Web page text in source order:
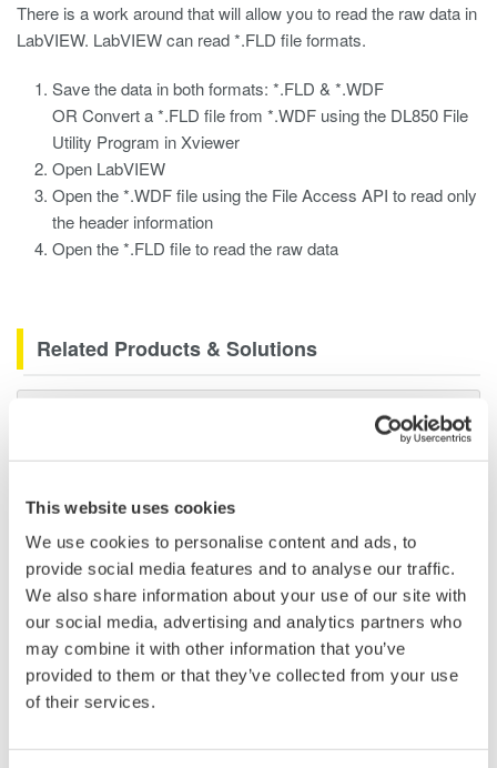
This website uses cookies
We use cookies to personalise content and ads, to
provide social media features and to analyse our traffic.
We also share information about your use of our site with
our social media, advertising and analytics partners who
may combine it with other information that you’ve
provided to them or that they’ve collected from your use
of their services.
There is a work around that will allow you to read the raw data in
LabVIEW. LabVIEW can read *.FLD file formats.
Save the data in both formats: *.FLD & *.WDF
OR Convert a *.FLD file from *.WDF using the DL850 File
Utility Program in Xviewer
Open LabVIEW
Open the *.WDF file using the File Access API to read only
the header information
Open the *.FLD file to read the raw data
Related Products & Solutions
immunity, built-in conditioning,
and real-time analysis, ensuring
accurate, reliable measurements and faster decisions.
High Speed Data Acquisition
PC-based, streaming, local,
20+ modules, isolated and